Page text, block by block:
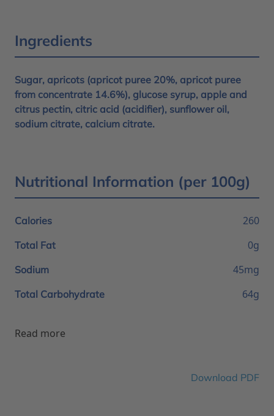
Ingredients
Sugar, apricots (apricot puree 20%, apricot puree
from concentrate 14.6%), glucose syrup, apple and
citrus pectin, citric acid (acidifier), sunflower oil,
sodium citrate, calcium citrate.
Nutritional Information (per 100g)
Calories 260
Total Fat 0g
Sodium 45mg
Total Carbohydrate 64g
Read more
Download PDF